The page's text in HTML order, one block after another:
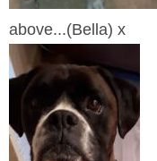
above...(Bella) x